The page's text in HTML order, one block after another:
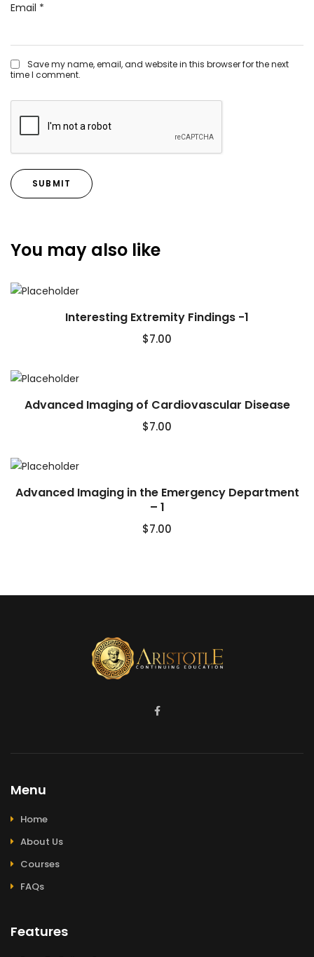
Email *
Save my name, email, and website in this browser for the next
time I comment.
You may also like
Interesting Extremity Findings -1
$7.00
Advanced Imaging of Cardiovascular Disease
$7.00
Advanced Imaging in the Emergency Department
– 1
$7.00
Menu
Home
About Us
Courses
FAQs
Features